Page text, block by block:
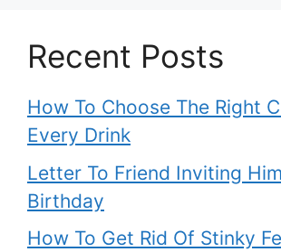
Recent Posts
How To Choose The Right
Every Drink
Letter To Friend Inviting
Birthday
How To Get Rid Of Stinky